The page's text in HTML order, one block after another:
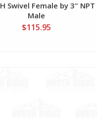
Swivel Female by 3" NPT
Male
$115.95